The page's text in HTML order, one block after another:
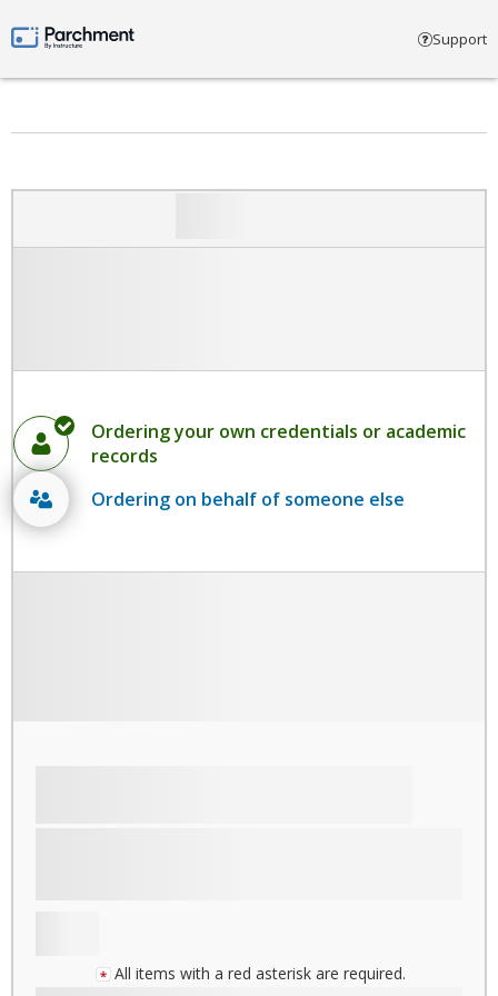
Parchment by Instructure Support
Ordering your own credentials or academic
records
Ordering on behalf of someone else
All items with a red asterisk are required.